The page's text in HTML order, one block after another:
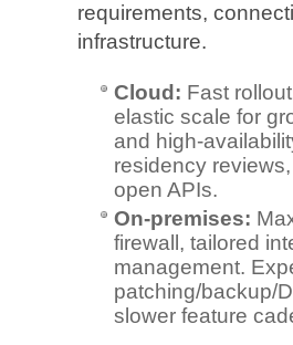
requirements,
infrastructure.
Cloud: Fast
elastic scale for
and
residency
open APIs.
On‑premises:
firewall, tailored
management.
patching/backup/
slower feature